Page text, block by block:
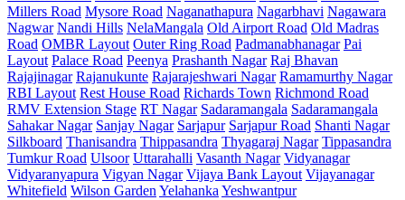
Millers Road Mysore Road Naganathapura Nagarbhavi Nagawara
Nagwar Nandi Hills NelaMangala Old Airport Road Old Madras
Road OMBR Layout Outer Ring Road Padmanabhanagar Pai
Layout Palace Road Peenya Prashanth Nagar Raj Bhavan
Rajajinagar Rajanukunte Rajarajeshwari Nagar Ramamurthy Nagar
RBI Layout Rest House Road Richards Town Richmond Road
RMV Extension Stage RT Nagar Sadaramangala Sadaramangala
Sahakar Nagar Sanjay Nagar Sarjapur Sarjapur Road Shanti Nagar
Silkboard Thanisandra Thippasandra Thyagaraj Nagar Tippasandra
Tumkur Road Ulsoor Uttarahalli Vasanth Nagar Vidyanagar
Vidyaranyapura Vigyan Nagar Vijaya Bank Layout Vijayanagar
Whitefield Wilson Garden Yelahanka Yeshwantpur